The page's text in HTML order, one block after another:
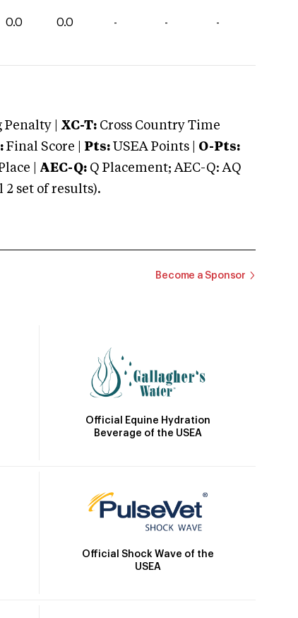
0.0 0.0 - - -
| XC-T: Cross Country Time
Final Score | Pts: USEA Points | O-Pts:
| AEC-Q: Q Placement; AEC-Q: AQ
set of results).
Become a Sponsor
Official Equine Hydration
Beverage of the USEA
Official Shock Wave of the
USEA